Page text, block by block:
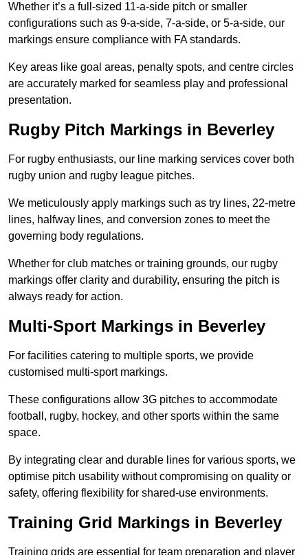
Whether it’s a full-sized 11-a-side pitch or smaller
configurations such as 9-a-side, 7-a-side, or 5-a-side, our
markings ensure compliance with FA standards.
Key areas like goal areas, penalty spots, and centre circles
are accurately marked for seamless play and professional
presentation.
Rugby Pitch Markings in Beverley
For rugby enthusiasts, our line marking services cover both
rugby union and rugby league pitches.
We meticulously apply markings such as try lines, 22-metre
lines, halfway lines, and conversion zones to meet the
governing body regulations.
Whether for club matches or training grounds, our rugby
markings offer clarity and durability, ensuring the pitch is
always ready for action.
Multi-Sport Markings in Beverley
For facilities catering to multiple sports, we provide
customised multi-sport markings.
These configurations allow 3G pitches to accommodate
football, rugby, hockey, and other sports within the same
space.
By integrating clear and durable lines for various sports, we
optimise pitch usability without compromising on quality or
safety, offering flexibility for shared-use environments.
Training Grid Markings in Beverley
Training grids are essential for team preparation and player